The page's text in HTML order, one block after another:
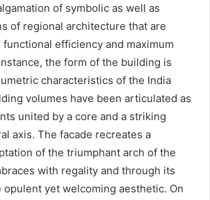
of symbolic as well as
of regional architecture that are
efficiency and maximum
the form of the building is
characteristics of the India
volumes have been articulated as
united by a core and a striking
axis. The facade recreates a
of the triumphant arch of the
with regality and through its
yet welcoming aesthetic. On